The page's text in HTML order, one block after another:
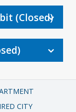
(Closed)
CITY